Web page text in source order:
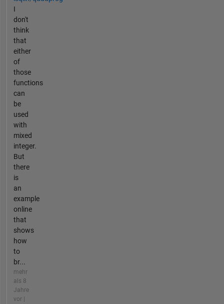
I
don't
think
that
either
of
those
functions
can
be
used
with
mixed
integer.
But
there
is
an
example
online
that
shows
how
to
br...
mehr
als 8
Jahre
vor |